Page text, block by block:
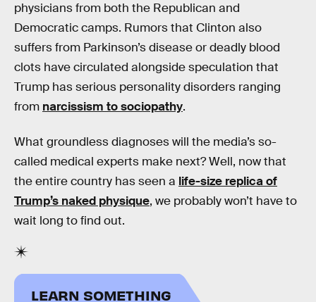
physicians from both the Republican and
Democratic camps. Rumors that Clinton also
suffers from Parkinson’s disease or deadly blood
clots have circulated alongside speculation that
Trump has serious personality disorders ranging
from narcissism to sociopathy.
What groundless diagnoses will the media’s so-
called medical experts make next? Well, now that
the entire country has seen a life-size replica of
Trump’s naked physique, we probably won’t have to
wait long to find out.
LEARN SOMETHING